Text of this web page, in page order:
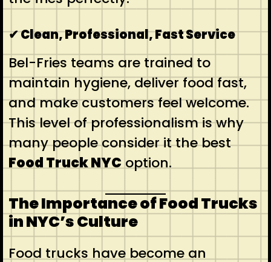
✔ Clean, Professional, Fast Service
Bel-Fries teams are trained to
maintain hygiene, deliver food fast,
and make customers feel welcome.
This level of professionalism is why
many people consider it the best
Food Truck NYCoption.
The Importance of Food Trucks
in NYC’s Culture
Food trucks have become an